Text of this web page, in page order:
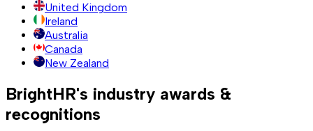
United Kingdom
Ireland
Australia
Canada
New Zealand
BrightHR's industry awards &
recognitions